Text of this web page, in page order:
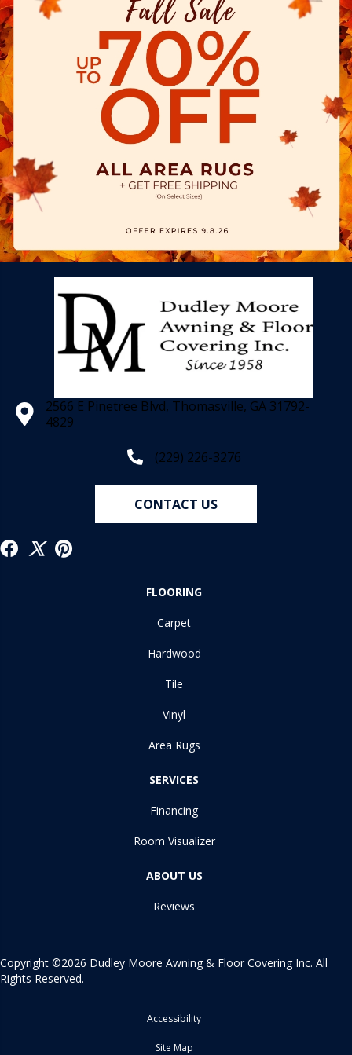
2566 E Pinetree Blvd, Thomasville, GA 31792-
4829
(229) 226-3276
CONTACT US
FLOORING
Carpet
Hardwood
Tile
Vinyl
Area Rugs
SERVICES
Financing
Room Visualizer
ABOUT US
Reviews
Copyright ©2026 Dudley Moore Awning & Floor Covering Inc. All
Rights Reserved.
Accessibility
Site Map